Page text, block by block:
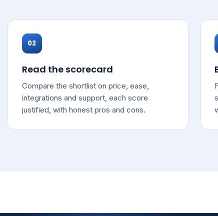
02
Read the scorecard
Compare the shortlist on price, ease,
integrations and support, each score
justified, with honest pros and cons.